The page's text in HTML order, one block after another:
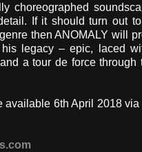
choreographed
If it should turn out to
then ANOMALY will
legacy – epic, laced
a tour de force through
available 6th April 2018 via